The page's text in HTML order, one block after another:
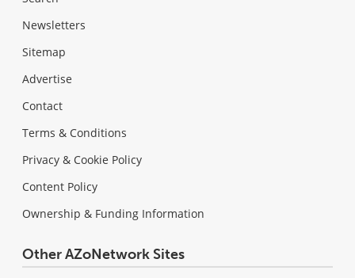
Newsletters
Sitemap
Advertise
Contact
Terms & Conditions
Privacy & Cookie Policy
Content Policy
Ownership & Funding Information
Other AZoNetwork Sites